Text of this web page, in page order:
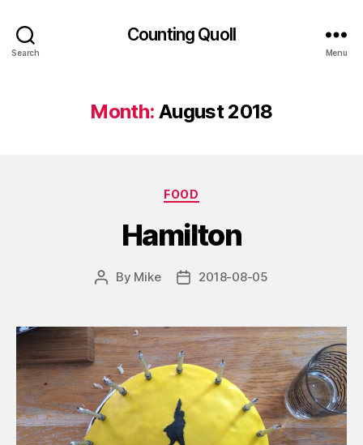
Search
Counting Quoll
Menu
Month: August 2018
Categories
FOOD
Hamilton
Post
By Mike
Post2018-08-05